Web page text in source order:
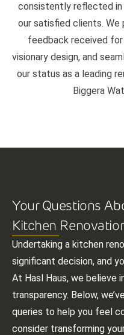
consistently reflected
our satisfied clients. We
feedback received
visionary design, and
our status as a leading
Biggera
Your Questions
Kitchen
Undertaking a kitchen
significant decision, and
At Hasl Haus, we believe
transparency. Below,
queries to help you feel
consider transforming